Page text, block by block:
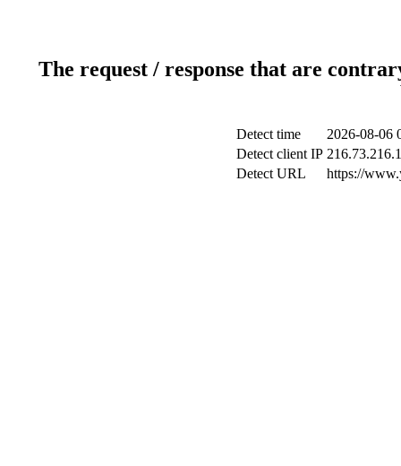
The request / response that are
Detect time
2026-08-06
Detect client IP
Detect URL
https://